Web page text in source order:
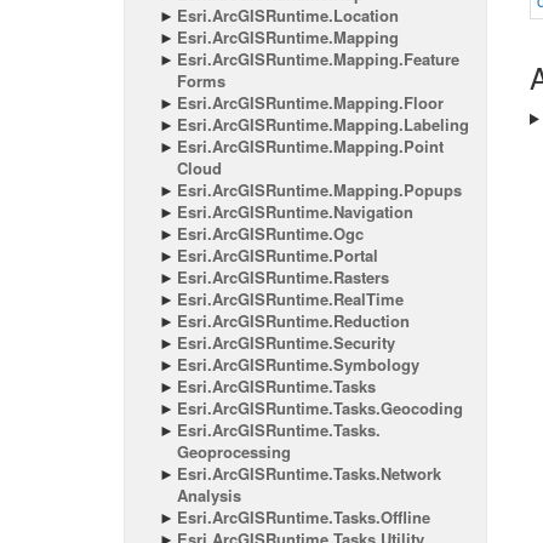
Esri.ArcGISRuntime.Location
Esri.ArcGISRuntime.Mapping
Esri.ArcGISRuntime.Mapping.Feature
Forms
Esri.ArcGISRuntime.Mapping.Floor
Esri.ArcGISRuntime.Mapping.Labeling
Esri.ArcGISRuntime.Mapping.Point
Cloud
Esri.ArcGISRuntime.Mapping.Popups
Esri.ArcGISRuntime.Navigation
Esri.ArcGISRuntime.Ogc
Esri.ArcGISRuntime.Portal
Esri.ArcGISRuntime.Rasters
Esri.ArcGISRuntime.RealTime
Esri.ArcGISRuntime.Reduction
Esri.ArcGISRuntime.Security
Esri.ArcGISRuntime.Symbology
Esri.ArcGISRuntime.Tasks
Esri.ArcGISRuntime.Tasks.Geocoding
Esri.ArcGISRuntime.Tasks.
Geoprocessing
Esri.ArcGISRuntime.Tasks.Network
Analysis
Esri.ArcGISRuntime.Tasks.Offline